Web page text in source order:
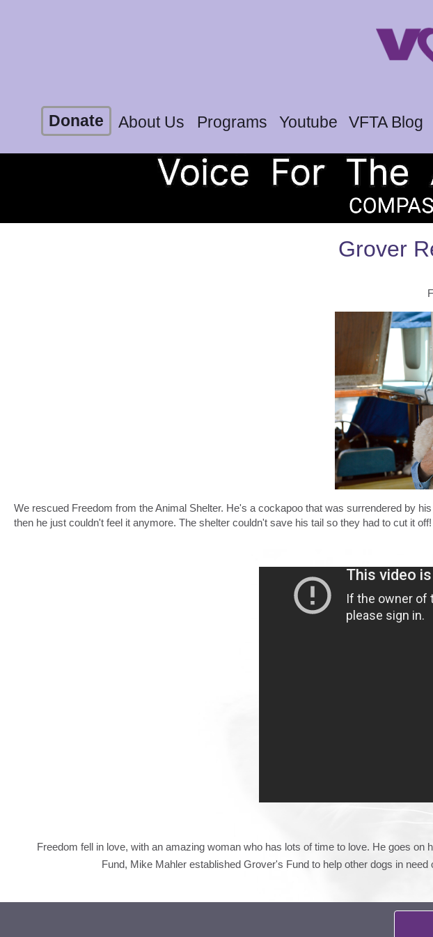
Donate About Us Programs Youtube VFTA Blog
Grover
We rescued Freedom from the Animal Shelter. He's a cockapoo that was surrendered by
then he just couldn't feel it anymore. The shelter couldn't save his tail so they had to cut it
Freedom fell in love, with an amazing woman who has lots of time to love. He goes
Fund, Mike Mahler established Grover's Fund to help other dogs in